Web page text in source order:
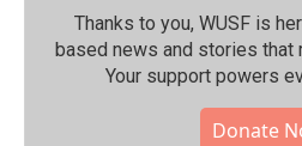
Thanks to you, WUSF is
based news and stories that
Your support powers
Donate